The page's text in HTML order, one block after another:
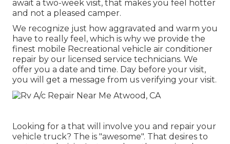
await a two-week visit, that makes you feel hotter
and not a pleased camper.
We recognize just how aggravated and warm you
have to really feel, which is why we provide the
finest mobile Recreational vehicle air conditioner
repair by our licensed service technicians. We
offer you a date and time. Day before your visit,
you will get a message from us verifying your visit.
Looking for a that will involve you and repair your
vehicle truck? The is "awesome". That desires to